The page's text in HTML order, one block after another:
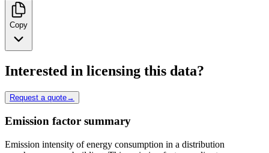
Copy
Interested in licensing this data?
Request a quote→
Emission factor summary
Emission intensity of energy consumption in a distribution